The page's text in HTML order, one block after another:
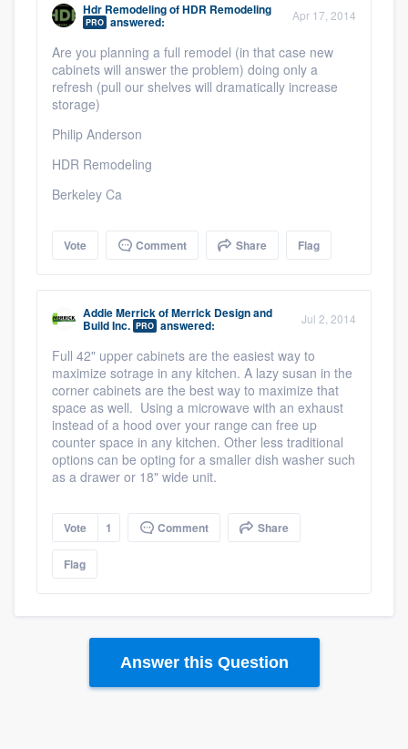
Hdr RemodelingofHDR Remodeling
PRO answered: Apr 17, 2014
Are you planning a full remodel (in that case new
cabinets will answer the problem) doing only a
refresh (pull our shelves will dramatically increase
storage)
Philip Anderson
HDR Remodeling
Berkeley Ca
Vote Comment Share Flag
Addie MerrickofMerrick Design and
Build Inc. PRO answered: Jul 2, 2014
Full 42" upper cabinets are the easiest way to
maximize sotrage in any kitchen. A lazy susan in the
corner cabinets are the best way to maximize that
space as well. Using a microwave with an exhaust
instead of a hood over your range can free up
counter space in any kitchen. Other less traditional
options can be opting for a smaller dish washer such
as a drawer or 18" wide unit.
Vote 1 Comment Share
Flag
Answer this Question
Get started
Fill out this form, or call us at(888) 355-
9223. We'll answer your questions, show
you a demo, and get you started.
Pricing
Our flat-rate pricing gives you the ability
to survey who you want, when you want,
without having to worry about overages.